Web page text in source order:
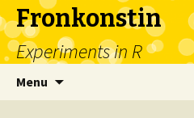
Fronkonstin
Experiments in R
Menu